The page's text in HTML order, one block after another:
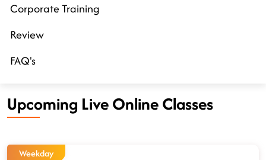
Corporate Training
Review
FAQ's
Upcoming Live Online Classes
Weekday